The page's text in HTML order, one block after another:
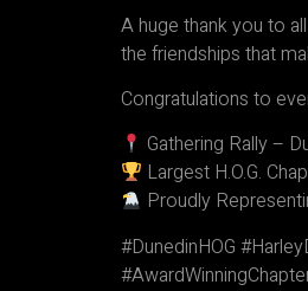
A huge thank you to
the friendships that
Congratulations to
Gathering Rally –
Largest H.O.G.
Proudly
#DunedinHOG